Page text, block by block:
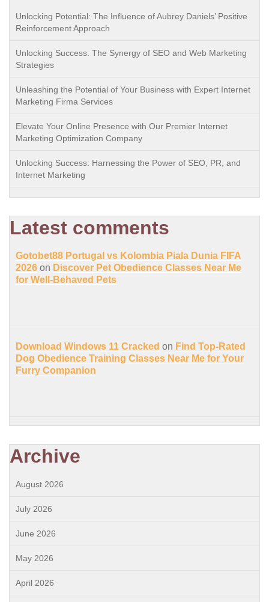
Unlocking Potential: The Influence of Aubrey Daniels’ Positive
Reinforcement Approach
Unlocking Success: The Synergy of SEO and Web Marketing
Strategies
Unleashing the Potential of Your Business with Expert Internet
Marketing Firma Services
Elevate Your Online Presence with Our Premier Internet
Marketing Optimization Company
Unlocking Success: Harnessing the Power of SEO, PR, and
Internet Marketing
Latest comments
Gotobet88 Portugal vs Kolombia Piala Dunia FIFA
2026 on Discover Pet Obedience Classes Near Me
for Well-Behaved Pets
Download Windows 11 Cracked on Find Top-Rated
Dog Obedience Training Classes Near Me for Your
Furry Companion
Archive
August 2026
July 2026
June 2026
May 2026
April 2026